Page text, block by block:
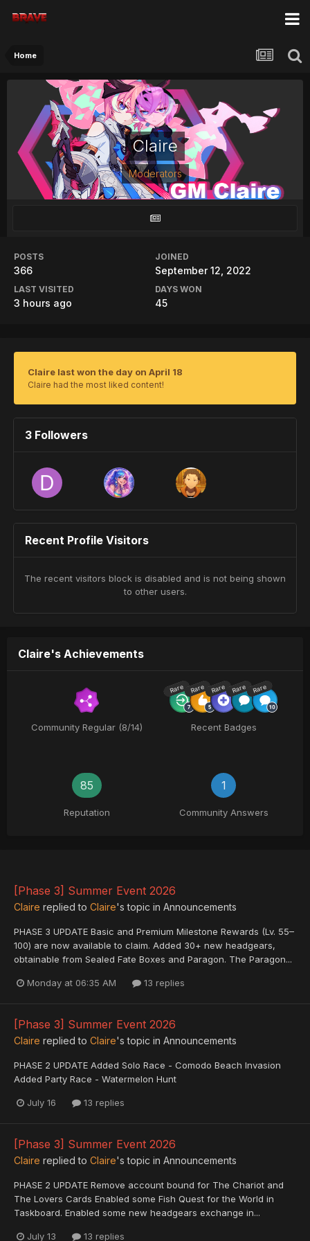
Home
Claire
Moderators
POSTS
366
JOINED
September 12, 2022
LAST VISITED
3 hours ago
DAYS WON
45
Claire last won the day on April 18
Claire had the most liked content!
3 Followers
Recent Profile Visitors
The recent visitors block is disabled and is not being shown
to other users.
Claire's Achievements
Community Regular (8/14)
Rare Rare Rare Rare Rare
Recent Badges
85
Reputation
1
Community Answers
[Phase 3] Summer Event 2026
Claire replied to Claire's topic in Announcements
PHASE 3 UPDATE Basic and Premium Milestone Rewards (Lv. 55–
100) are now available to claim. Added 30+ new headgears,
obtainable from Sealed Fate Boxes and Paragon. The Paragon...
Monday at 06:35 AM 13 replies
[Phase 3] Summer Event 2026
Claire replied to Claire's topic in Announcements
PHASE 2 UPDATE Added Solo Race - Comodo Beach Invasion
Added Party Race - Watermelon Hunt
July 16 13 replies
[Phase 3] Summer Event 2026
Claire replied to Claire's topic in Announcements
PHASE 2 UPDATE Remove account bound for The Chariot and
The Lovers Cards Enabled some Fish Quest for the World in
Taskboard. Enabled some new headgears exchange in...
July 13 13 replies